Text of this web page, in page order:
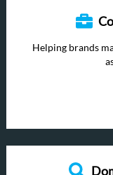
Helping brands